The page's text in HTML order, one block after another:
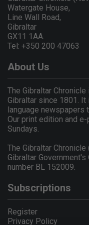
Watergate House,
Line Wall Road,
Gibraltar
GX11 1AA.
Tel: +350 200 47063
About Us
The Gibraltar
Gibraltar since 1801.
language newspapers
Our print edition and
Sundays.
The Gibraltar
Gibraltar
number BL 152009.
Subscriptions
Register
Privacy Policy